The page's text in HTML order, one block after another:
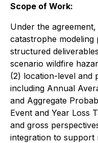
Scope of Work:
Under the
catastrophe
structured
scenario wildfire
(2) location-level and
including Annual
and Aggregate
Event and Year Loss
and gross
integration to support